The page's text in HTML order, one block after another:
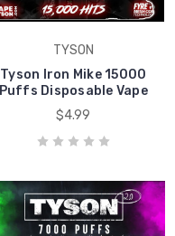
TYSON
Tyson Iron Mike 15000
Puffs Disposable Vape
$4.99